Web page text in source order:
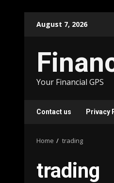
August 7, 2026
Your Financial GPS
Contact us Privacy
Home trading
trading